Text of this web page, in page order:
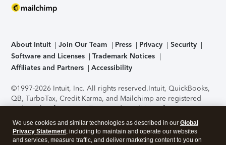
About Intuit Join Our Team Press Privacy
Security
Software and Licenses
Trademark Notices
Affiliates and Partners
Accessibility
©1997-2026 Intuit, Inc. All rights reserved.Intuit, QuickBooks,
QB, TurboTax, Credit Karma, and Mailchimp are registered
trademarks of Intuit Inc. Terms and conditions, features,
support, pricing, and service options subject to change
without notice.Security Certification of the TurboTax Online
application has been performed by C-Level Security.By
We use cookies and similar technologies as described in our Global
Privacy Statement, including to maintain and operate our websites
and services, measure traffic, and deliver marketing content to you on